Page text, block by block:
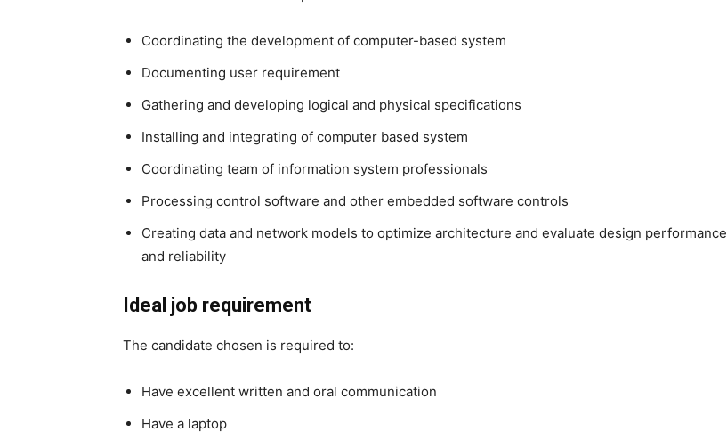
Coordinating the development of computer-based system
Documenting user requirement
Gathering and developing logical and physical specifications
Installing and integrating of computer based system
Coordinating team of information system professionals
Processing control software and other embedded software controls
Creating data and network models to optimize architecture and evaluate design performance
and reliability
Ideal job requirement
The candidate chosen is required to:
Have excellent written and oral communication
Have a laptop